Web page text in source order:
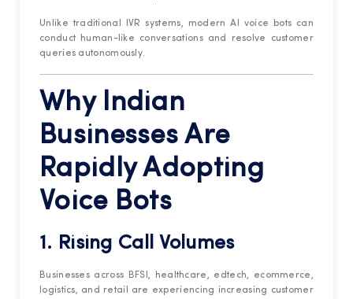
Unlike traditional IVR systems, modern AI voice bots can
conduct human-like conversations and resolve customer
queries autonomously.
Why Indian
Businesses Are
Rapidly Adopting
Voice Bots
1. Rising Call Volumes
Businesses across BFSI, healthcare, edtech, ecommerce,
logistics, and retail are experiencing increasing customer